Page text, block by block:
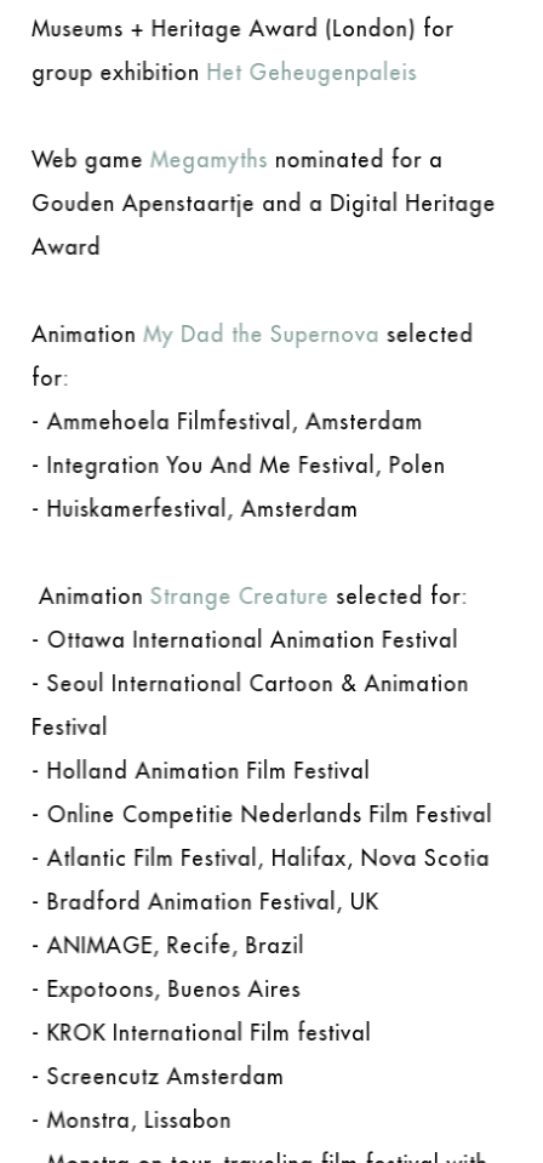
Museums + Heritage Award (London) for
group exhibition Het Geheugenpaleis
Web gameMegamyths nominated for a
Gouden Apenstaartje and a Digital Heritage
Award
AnimationMy Dad the Supernova selected
for:
- Ammehoela Filmfestival, Amsterdam
- Integration You And Me Festival, Polen
- Huiskamerfestival, Amsterdam
AnimationStrange Creature selected for:
- Ottawa International Animation Festival
- Seoul International Cartoon & Animation
Festival
- Holland Animation Film Festival
- Online Competitie Nederlands Film Festival
- Atlantic Film Festival, Halifax, Nova Scotia
- Bradford Animation Festival, UK
- ANIMAGE, Recife, Brazil
- Expotoons, Buenos Aires
- KROK International Film festival
- Screencutz Amsterdam
- Monstra, Lissabon